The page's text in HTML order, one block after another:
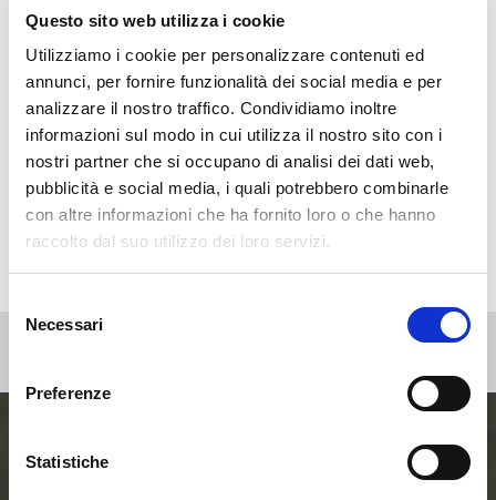
Questo sito web utilizza i cookie
Utilizziamo i cookie per personalizzare contenuti ed
annunci, per fornire funzionalità dei social media e per
analizzare il nostro traffico. Condividiamo inoltre
informazioni sul modo in cui utilizza il nostro sito con i
nostri partner che si occupano di analisi dei dati web,
pubblicità e social media, i quali potrebbero combinarle
con altre informazioni che ha fornito loro o che hanno
raccolto dal suo utilizzo dei loro servizi.
delNecessari
Preferenze
Statistiche
Eventi
News
Non categorizzato
Press
Webinar
Entra ora nel mondo